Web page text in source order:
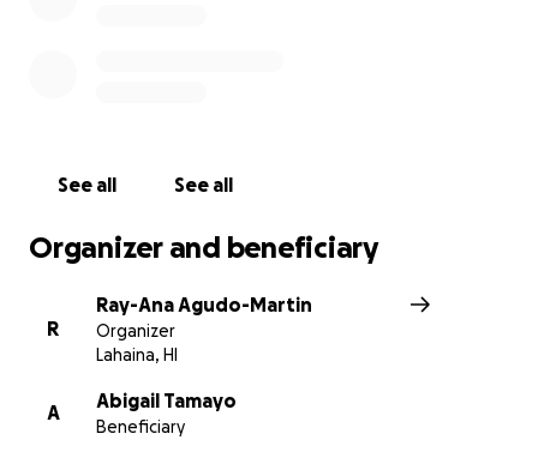
See all See all
Organizer and beneficiary
R
Ray-Ana Agudo-Martin
Organizer
Lahaina, HI
A
Abigail Tamayo
Beneficiary